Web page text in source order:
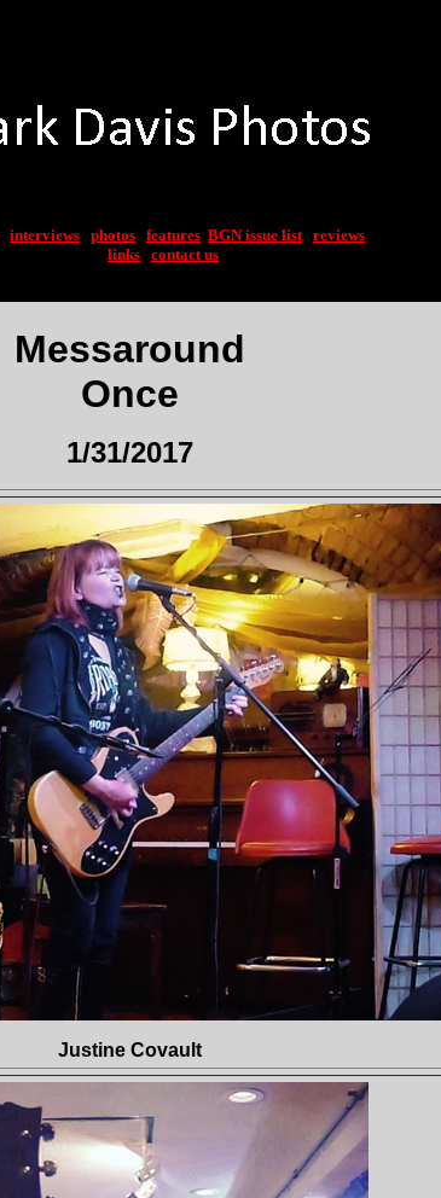
interviews photos features BGN issue list| reviews
links contact us
Messaround
Once
1/31/2017
Justine Covault